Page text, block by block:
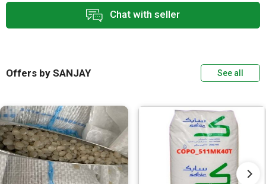
Chat with seller
Offers by SANJAY See all